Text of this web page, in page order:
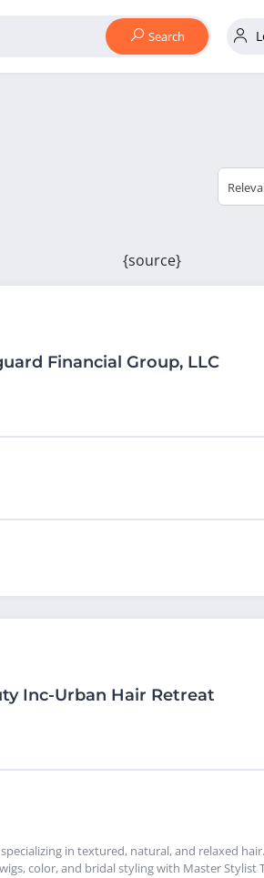
Search
{source}
Financial Group, LLC
Inc-Urban Hair Retreat
in textured, natural, and relaxed
color, and bridal styling with Master Stylist